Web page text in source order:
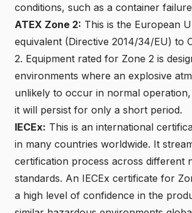
conditions, such as a container
ATEX Zone 2: This is the European
equivalent (Directive 2014/34/EU) to
2. Equipment rated for Zone 2 is
environments where an explosive
unlikely to occur in normal
it will persist for only a short period.
IECEx: This is an international
in many countries worldwide. It
certification process across different
standards. An IECEx certificate for
a high level of confidence in the